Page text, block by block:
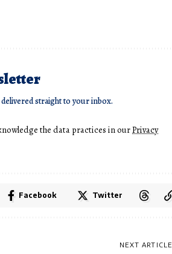
straight to your inbox.
the data practices in ourPrivacy
Facebook Twitter
NEXT ARTICLE